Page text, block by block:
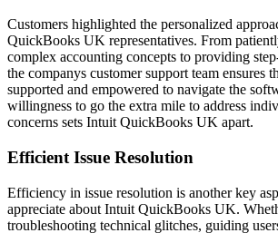
Customers highlighted the personalized
QuickBooks UK representatives. From
complex accounting concepts to providing
the companys customer support team ensures
supported and empowered to navigate the
willingness to go the extra mile to address
concerns sets Intuit QuickBooks UK apart.
Efficient Issue Resolution
Efficiency in issue resolution is another key
appreciate about Intuit QuickBooks UK.
troubleshooting technical glitches, guiding